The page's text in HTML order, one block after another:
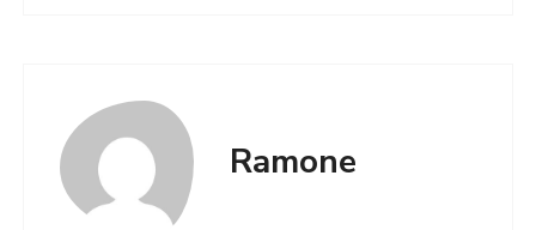
Ramone